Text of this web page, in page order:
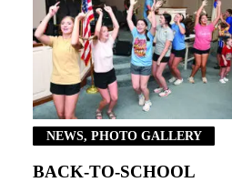
NEWS, PHOTO GALLERY
BACK-TO-SCHOOL